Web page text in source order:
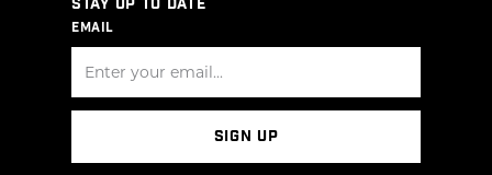
STAY UP TO DATE
EMAIL
SIGN UP